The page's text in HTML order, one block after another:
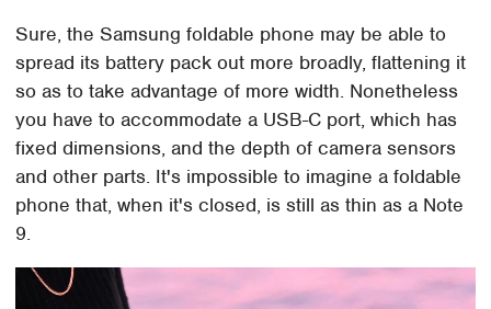
Sure, the Samsung foldable phone may be able to
spread its battery pack out more broadly, flattening it
so as to take advantage of more width. Nonetheless
you have to accommodate a USB-C port, which has
fixed dimensions, and the depth of camera sensors
and other parts. It's impossible to imagine a foldable
phone that, when it's closed, is still as thin as a Note
9.